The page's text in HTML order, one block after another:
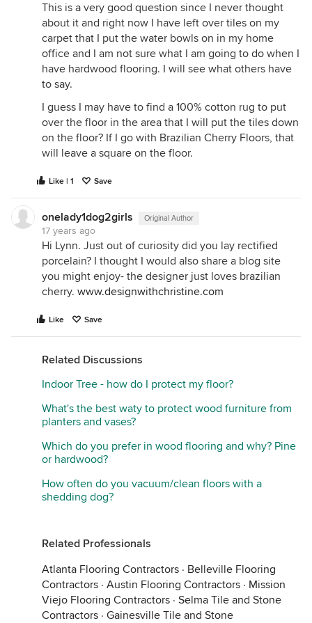
This is a very good question since I never thought
about it and right now I have left over tiles on my
carpet that I put the water bowls on in my home
office and I am not sure what I am going to do when I
have hardwood flooring. I will see what others have
to say.
I guess I may have to find a 100% cotton rug to put
over the floor in the area that I will put the tiles down
on the floor? If I go with Brazilian Cherry Floors, that
will leave a square on the floor.
Like | 1 Save
onelady1dog2girls Original Author
17 years ago
Hi Lynn. Just out of curiosity did you lay rectified
porcelain? I thought I would also share a blog site
you might enjoy- the designer just loves brazilian
cherry. www.designwithchristine.com
Like Save
Related Discussions
Indoor Tree - how do I protect my floor?
What's the best waty to protect wood furniture from
planters and vases?
Which do you prefer in wood flooring and why? Pine
or hardwood?
How often do you vacuum/clean floors with a
shedding dog?
Related Professionals
Atlanta Flooring Contractors · Belleville Flooring
Contractors · Austin Flooring Contractors · Mission
Viejo Flooring Contractors · Selma Tile and Stone
Contractors · Gainesville Tile and Stone